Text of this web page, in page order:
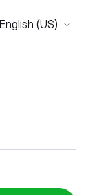
English (US)